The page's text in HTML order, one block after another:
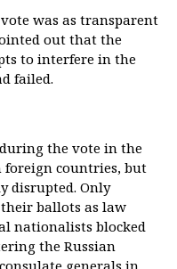
was as transparent
out that the
to interfere in the
failed.
the vote in the
foreign countries, but
disrupted. Only
ballots as law
nationalists blocked
the Russian